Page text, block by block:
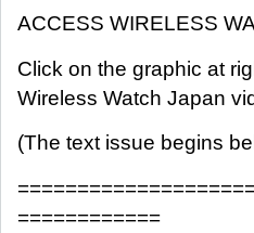
ACCESS WIRELESS
Click on the graphic at
Wireless Watch Japan
(The text issue begins
============